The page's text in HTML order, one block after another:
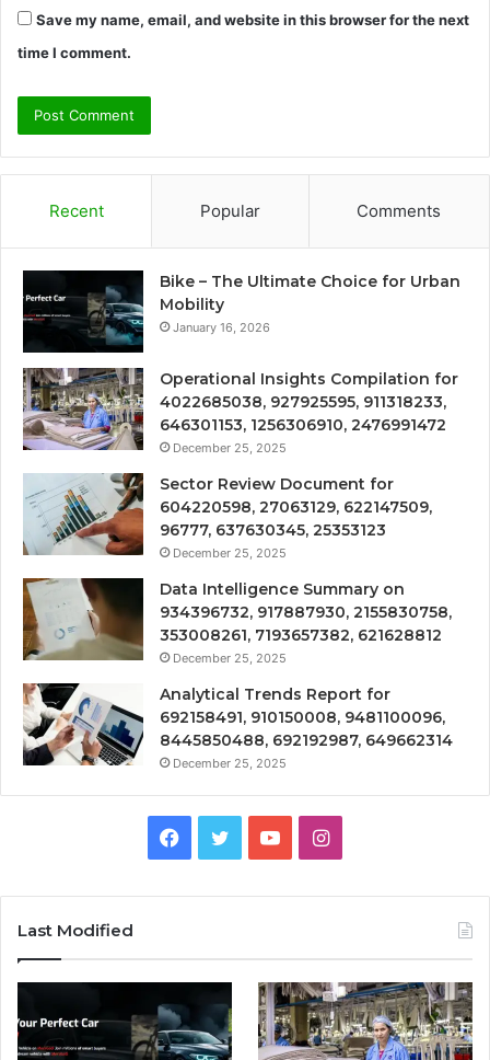
Save my name, email, and website in this browser for the next
time I comment.
Recent Popular Comments
Bike – The Ultimate Choice for Urban
Mobility
January 16, 2026
Operational Insights Compilation for
4022685038, 927925595, 911318233,
646301153, 1256306910, 2476991472
December 25, 2025
Sector Review Document for
604220598, 27063129, 622147509,
96777, 637630345, 25353123
December 25, 2025
Data Intelligence Summary on
934396732, 917887930, 2155830758,
353008261, 7193657382, 621628812
December 25, 2025
Analytical Trends Report for
692158491, 910150008, 9481100096,
8445850488, 692192987, 649662314
December 25, 2025
Facebook
TwitterYouTubeInstagram
Last Modified